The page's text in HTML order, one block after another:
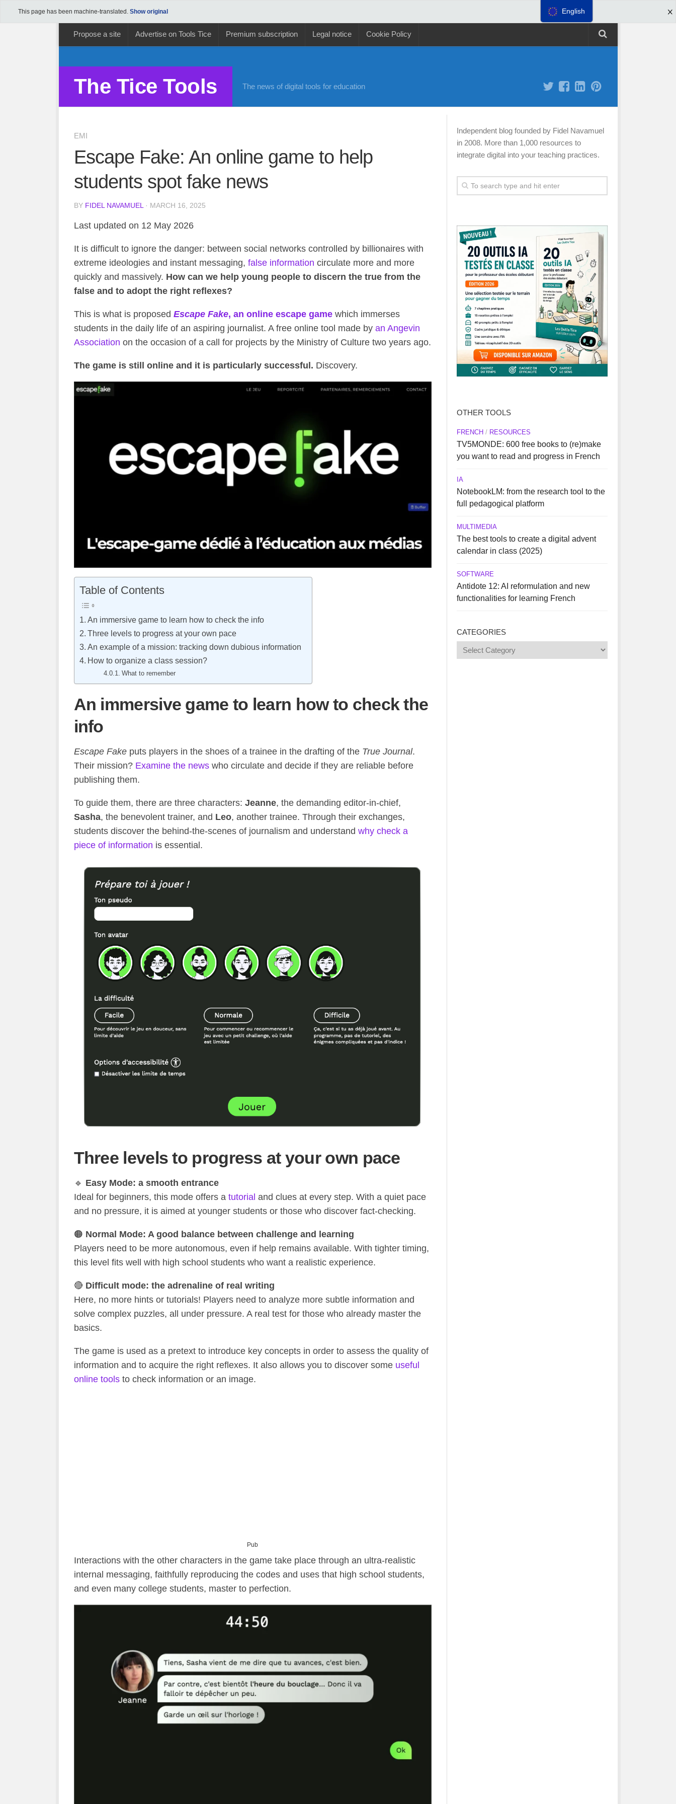
This page has been machine-translated. Show original
Propose a site Advertise on Tools Tice Premium subscription Legal notice Cookie Policy
The Tice Tools The news of digital tools for education
EMI
Escape Fake: An online game to help
students spot fake news
BY FIDEL NAVAMUEL · MARCH 16, 2025
Last updated on 12 May 2026
It is difficult to ignore the danger: between social networks controlled by billionaires with
extreme ideologies and instant messaging, false information circulate more and more
quickly and massively. How can we help young people to discern the true from the
false and to adopt the right reflexes?
This is what is proposed Escape Fake, an online escape gamewhich immerses
students in the daily life of an aspiring journalist. A free online tool made by an Angevin
Association on the occasion of a call for projects by the Ministry of Culture two years ago.
The game is still online and it is particularly successful. Discovery.
Table of Contents
An immersive game to learn how to check the info
Three levels to progress at your own pace
An example of a mission: tracking down dubious information
How to organize a class session?
What to remember
An immersive game to learn how to check the
info
Escape Fakeputs players in the shoes of a trainee in the drafting of the True Journal.
Their mission? Examine the newswho circulate and decide if they are reliable before
publishing them.
To guide them, there are three characters: Jeanne, the demanding editor-in-chief,
Sasha, the benevolent trainer, and Leo, another trainee. Through their exchanges,
students discover the behind-the-scenes of journalism and understand why check a
piece of information is essential.
Three levels to progress at your own pace
🔹 Easy Mode: a smooth entrance
Ideal for beginners, this mode offers a tutorial and clues at every step. With a quiet pace
and no pressure, it is aimed at younger students or those who discover fact-checking.
🟠 Normal Mode: A good balance between challenge and learning
Players need to be more autonomous, even if help remains available. With tighter timing,
this level fits well with high school students who want a realistic experience.
🔴 Difficult mode: the adrenaline of real writing
Here, no more hints or tutorials! Players need to analyze more subtle information and
solve complex puzzles, all under pressure. A real test for those who already master the
basics.
The game is used as a pretext to introduce key concepts in order to assess the quality of
information and to acquire the right reflexes. It also allows you to discover some useful
online toolsto check information or an image.
Pub
Interactions with the other characters in the game take place through an ultra-realistic
internal messaging, faithfully reproducing the codes and uses that high school students,
and even many college students, master to perfection.
Independent blog founded by Fidel Navamuel
in 2008. More than 1,000 resources to
integrate digital into your teaching practices.
OTHER TOOLS
FRENCH / RESOURCES
TV5MONDE: 600 free books to (re)make
you want to read and progress in French
IA
NotebookLM: from the research tool to the
full pedagogical platform
MULTIMEDIA
The best tools to create a digital advent
calendar in class (2025)
SOFTWARE
Antidote 12: AI reformulation and new
functionalities for learning French
CATEGORIES
Categories
English